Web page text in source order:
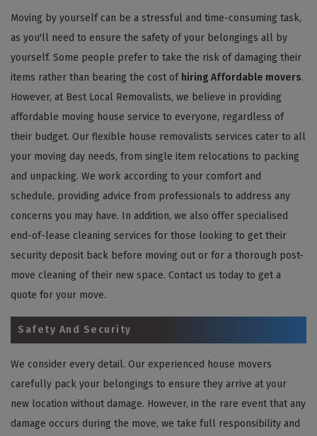
Moving by yourself can be a stressful and time-consuming task,
as you'll need to ensure the safety of your belongings all by
yourself. Some people prefer to take the risk of damaging their
items rather than bearing the cost of hiring Affordable movers.
However, at Best Local Removalists, we believe in providing
affordable moving house service to everyone, regardless of
their budget. Our flexible house removalists services cater to all
your moving day needs, from single item relocations to packing
and unpacking. We work according to your comfort and
schedule, providing advice from professionals to address any
concerns you may have. In addition, we also offer specialised
end-of-lease cleaning services for those looking to get their
security deposit back before moving out or for a thorough post-
move cleaning of their new space. Contact us today to get a
quote for your move.
Safety And Security
We consider every detail. Our experienced house movers
carefully pack your belongings to ensure they arrive at your
new location without damage. However, in the rare event that any
damage occurs during the move, we take full responsibility and